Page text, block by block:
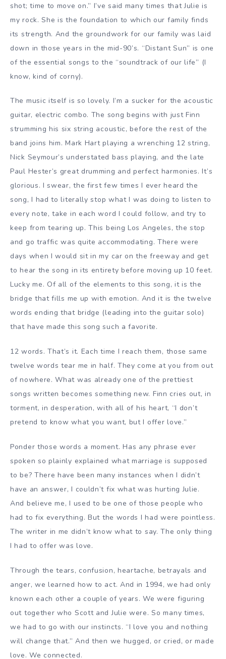
shot; time to move on.” I’ve said many times that Julie is
my rock. She is the foundation to which our family finds
its strength. And the groundwork for our family was laid
down in those years in the mid-90’s. “Distant Sun” is one
of the essential songs to the “soundtrack of our life” (I
know, kind of corny).
The music itself is so lovely. I’m a sucker for the acoustic
guitar, electric combo. The song begins with just Finn
strumming his six string acoustic, before the rest of the
band joins him. Mark Hart playing a wrenching 12 string,
Nick Seymour’s understated bass playing, and the late
Paul Hester’s great drumming and perfect harmonies. It’s
glorious. I swear, the first few times I ever heard the
song, I had to literally stop what I was doing to listen to
every note, take in each word I could follow, and try to
keep from tearing up. This being Los Angeles, the stop
and go traffic was quite accommodating. There were
days when I would sit in my car on the freeway and get
to hear the song in its entirety before moving up 10 feet.
Lucky me. Of all of the elements to this song, it is the
bridge that fills me up with emotion. And it is the twelve
words ending that bridge (leading into the guitar solo)
that have made this song such a favorite.
12 words. That’s it. Each time I reach them, those same
twelve words tear me in half. They come at you from out
of nowhere. What was already one of the prettiest
songs written becomes something new. Finn cries out, in
torment, in desperation, with all of his heart, “I don’t
pretend to know what you want, but I offer love.”
Ponder those words a moment. Has any phrase ever
spoken so plainly explained what marriage is supposed
to be? There have been many instances when I didn’t
have an answer, I couldn’t fix what was hurting Julie.
And believe me, I used to be one of those people who
had to fix everything. But the words I had were pointless.
The writer in me didn’t know what to say. The only thing
I had to offer was love.
Through the tears, confusion, heartache, betrayals and
anger, we learned how to act. And in 1994, we had only
known each other a couple of years. We were figuring
out together who Scott and Julie were. So many times,
we had to go with our instincts. “I love you and nothing
will change that.” And then we hugged, or cried, or made
love. We connected.